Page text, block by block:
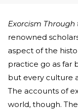
Exorcism Through
renowned
aspect of the
practice go as far
but every culture
The accounts of
world, though.